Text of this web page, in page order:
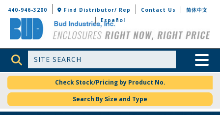
Bud Industries
440-946-3200 Find Distributor/ Rep Contact Us
简体中文
Español
Site Search Toggle
Check Stock/Pricing by Product No.
Search By Size and Type